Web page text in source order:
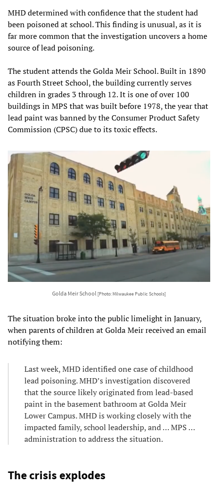
MHD determined with confidence that the student had
been poisoned at school. This finding is unusual, as it is
far more common that the investigation uncovers a home
source of lead poisoning.
The student attends the Golda Meir School. Built in 1890
as Fourth Street School, the building currently serves
children in grades 3 through 12. It is one of over 100
buildings in MPS that was built before 1978, the year that
lead paint was banned by the Consumer Product Safety
Commission (CPSC) due to its toxic effects.
Golda Meir School [Photo: Milwaukee Public Schools]
The situation broke into the public limelight in January,
when parents of children at Golda Meir received an email
notifying them:
Last week, MHD identified one case of childhood
lead poisoning. MHD’s investigation discovered
that the source likely originated from lead-based
paint in the basement bathroom at Golda Meir
Lower Campus. MHD is working closely with the
impacted family, school leadership, and … MPS …
administration to address the situation.
The crisis explodes